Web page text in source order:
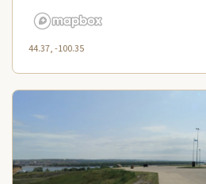
44.37, -100.35